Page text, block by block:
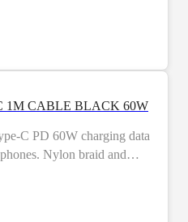
1M CABLE BLACK 60W
C PD 60W charging data
Nylon braid and